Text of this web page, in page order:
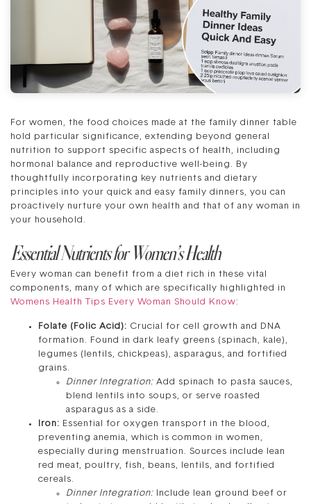
For women, the food choices made at the family dinner table
hold particular significance, extending beyond general
nutrition to support specific aspects of health, including
hormonal balance and reproductive well-being. By
thoughtfully incorporating key nutrients and dietary
principles into your quick and easy family dinners, you can
proactively nurture your own health and that of any woman in
your household.
Essential Nutrients for Women’s Health
Every woman can benefit from a diet rich in these vital
components, many of which are specifically highlighted in
Womens Health Tips Every Woman Should Know:
Folate (Folic Acid): Crucial for cell growth and DNA
formation. Found in dark leafy greens (spinach, kale),
legumes (lentils, chickpeas), asparagus, and fortified
grains.
Dinner Integration: Add spinach to pasta sauces,
blend lentils into soups, or serve roasted
asparagus as a side.
Iron: Essential for oxygen transport in the blood,
preventing anemia, which is common in women,
especially during menstruation. Sources include lean
red meat, poultry, fish, beans, lentils, and fortified
cereals.
Dinner Integration: Include lean ground beef or